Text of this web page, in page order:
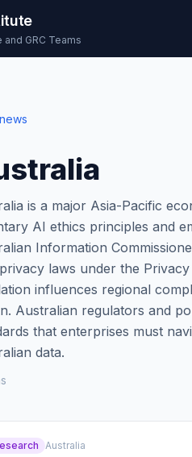
GRC Teams
is a major Asia-Pacific
AI ethics principles and
Information
laws under the
influences regional
Australian regulators and
that enterprises must
data.
s
Australia